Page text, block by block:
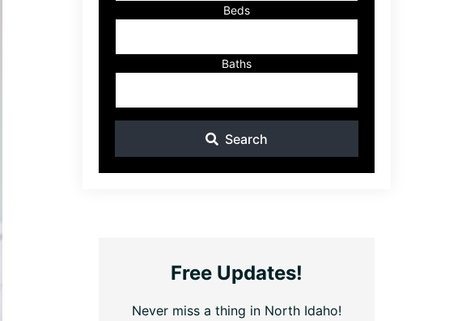
Beds
Baths
Search
Free Updates!
Never miss a thing in North Idaho!